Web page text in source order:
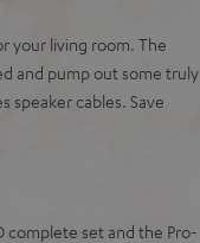
your living room. The
and pump out some truly
speaker cables. Save
complete set and the Pro-